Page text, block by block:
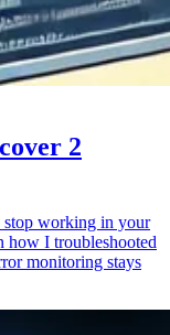
2
stop working in your
how I troubleshooted
monitoring stays